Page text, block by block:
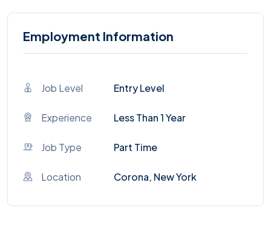
Employment Information
Job Level Entry Level
Experience Less Than 1 Year
Job Type Part Time
Location Corona, New York